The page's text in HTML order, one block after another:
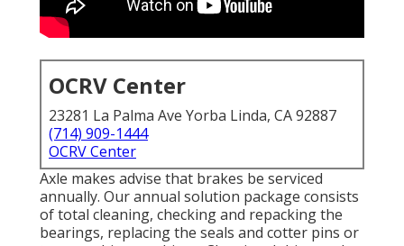
OCRV Center
23281 La Palma Ave Yorba Linda, CA 92887
(714) 909-1444
OCRV Center
Axle makes advise that brakes be serviced
annually. Our annual solution package consists
of total cleaning, checking and repacking the
bearings, replacing the seals and cotter pins or